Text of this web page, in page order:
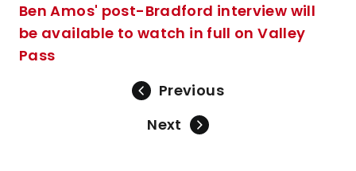
Ben Amos' post-Bradford interview will
be available to watch in full on Valley
Pass
Previous
Next